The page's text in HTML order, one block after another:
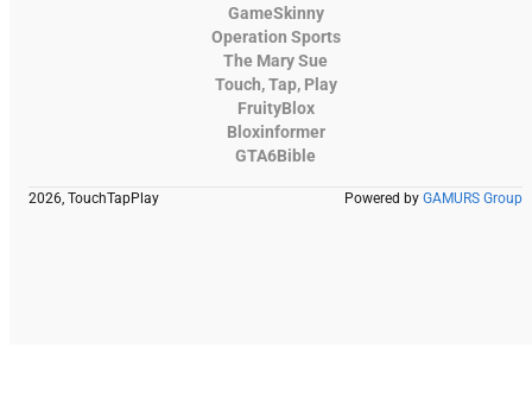
GameSkinny
Operation Sports
The Mary Sue
Touch, Tap, Play
FruityBlox
Bloxinformer
GTA6Bible
2026, TouchTapPlay Powered by GAMURS Group